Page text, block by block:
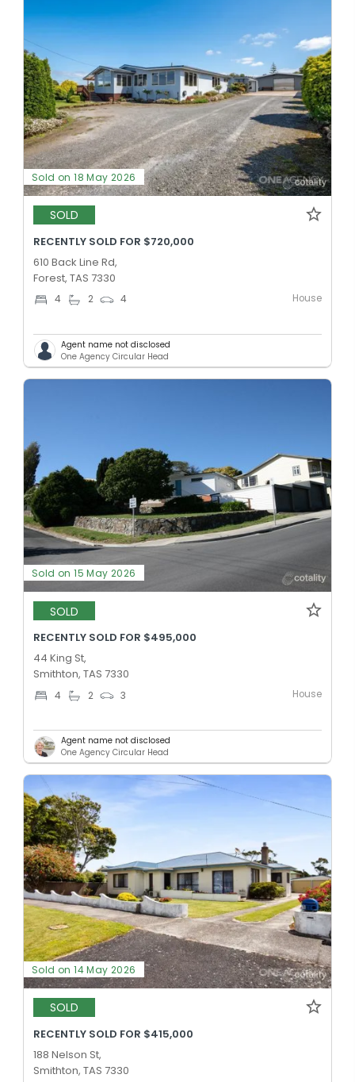
Sold on 18 May 2026
SOLD
RECENTLY SOLD FOR $720,000
610 Back Line Rd,
Forest, TAS 7330
4 2 4 House
Agent name not disclosed
One Agency Circular Head
Sold on 15 May 2026
SOLD
RECENTLY SOLD FOR $495,000
44 King St,
Smithton, TAS 7330
4 2 3 House
Agent name not disclosed
One Agency Circular Head
Sold on 14 May 2026
SOLD
RECENTLY SOLD FOR $415,000
188 Nelson St,
Smithton, TAS 7330